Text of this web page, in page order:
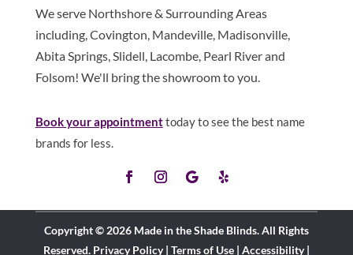
We serve Northshore & Surrounding Areas
including, Covington, Mandeville, Madisonville,
Abita Springs, Slidell, Lacombe, Pearl River and
Folsom! We'll bring the showroom to you.
Book your appointmenttoday to see the best name
brands for less.
Copyright © 2026 Made in the Shade Blinds. All Rights
Reserved. Privacy Policy| Terms of Use| Accessibility|